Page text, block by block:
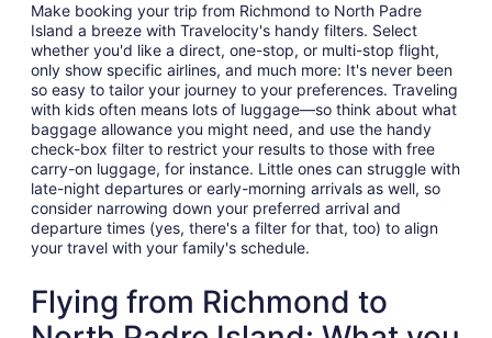
Make booking your trip from Richmond to North Padre
Island a breeze with Travelocity's handy filters. Select
whether you'd like a direct, one-stop, or multi-stop flight,
only show specific airlines, and much more: It's never been
so easy to tailor your journey to your preferences. Traveling
with kids often means lots of luggage—so think about what
baggage allowance you might need, and use the handy
check-box filter to restrict your results to those with free
carry-on luggage, for instance. Little ones can struggle with
late-night departures or early-morning arrivals as well, so
consider narrowing down your preferred arrival and
departure times (yes, there's a filter for that, too) to align
your travel with your family's schedule.
Flying from Richmond to